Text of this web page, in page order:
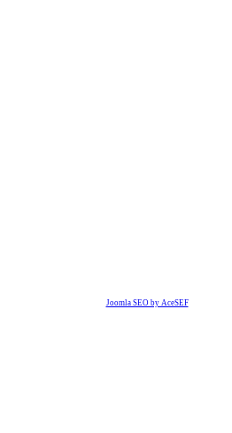
Joomla SEO by AceSEF